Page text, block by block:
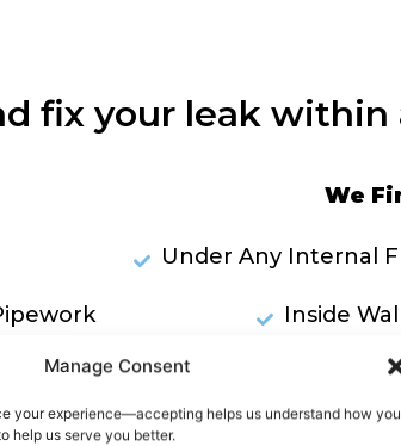
Manage Consent
your experience—accepting helps us understand how you
help us serve you better.
fix your leak within
We
Under Any Internal
Inside